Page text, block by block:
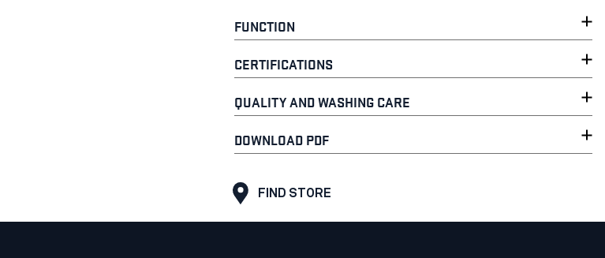
FUNCTION
CERTIFICATIONS
QUALITY AND WASHING CARE
DOWNLOAD PDF
FIND STORE